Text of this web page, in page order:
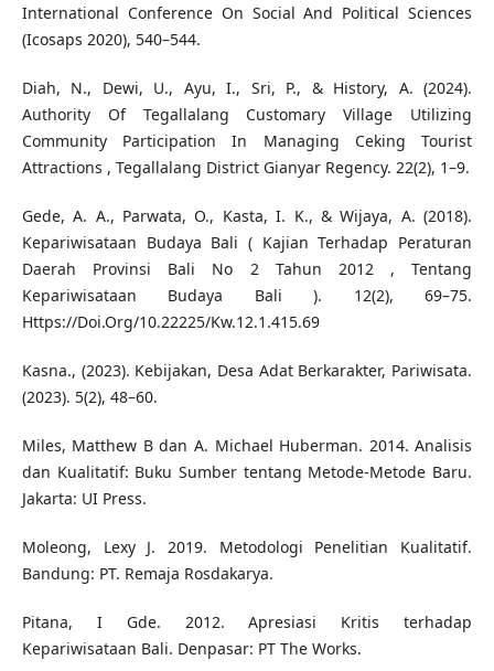
International Conference On Social And Political Sciences
(Icosaps 2020), 540–544.
Diah, N., Dewi, U., Ayu, I., Sri, P., & History, A. (2024).
Authority Of Tegallalang Customary Village Utilizing
Community Participation In Managing Ceking Tourist
Attractions , Tegallalang District Gianyar Regency. 22(2), 1–9.
Gede, A. A., Parwata, O., Kasta, I. K., & Wijaya, A. (2018).
Kepariwisataan Budaya Bali ( Kajian Terhadap Peraturan
Daerah Provinsi Bali No 2 Tahun 2012 , Tentang
Kepariwisataan Budaya Bali ). 12(2), 69–75.
Https://Doi.Org/10.22225/Kw.12.1.415.69
Kasna., (2023). Kebijakan, Desa Adat Berkarakter, Pariwisata.
(2023). 5(2), 48–60.
Miles, Matthew B dan A. Michael Huberman. 2014. Analisis
dan Kualitatif: Buku Sumber tentang Metode-Metode Baru.
Jakarta: UI Press.
Moleong, Lexy J. 2019. Metodologi Penelitian Kualitatif.
Bandung: PT. Remaja Rosdakarya.
Pitana, I Gde. 2012. Apresiasi Kritis terhadap
Kepariwisataan Bali. Denpasar: PT The Works.